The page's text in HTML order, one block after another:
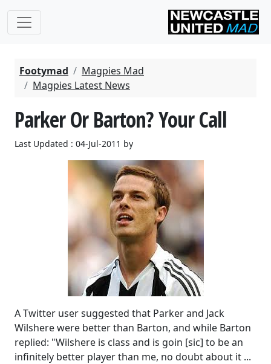
Footymad
Magpies Mad
Magpies Latest News
Parker Or Barton? Your Call
Last Updated : 04-Jul-2011 by
A Twitter user suggested that Parker and Jack
Wilshere were better than Barton, and while Barton
replied: "Wilshere is class and is goin [sic] to be an
infinitely better player than me, no doubt about it ...